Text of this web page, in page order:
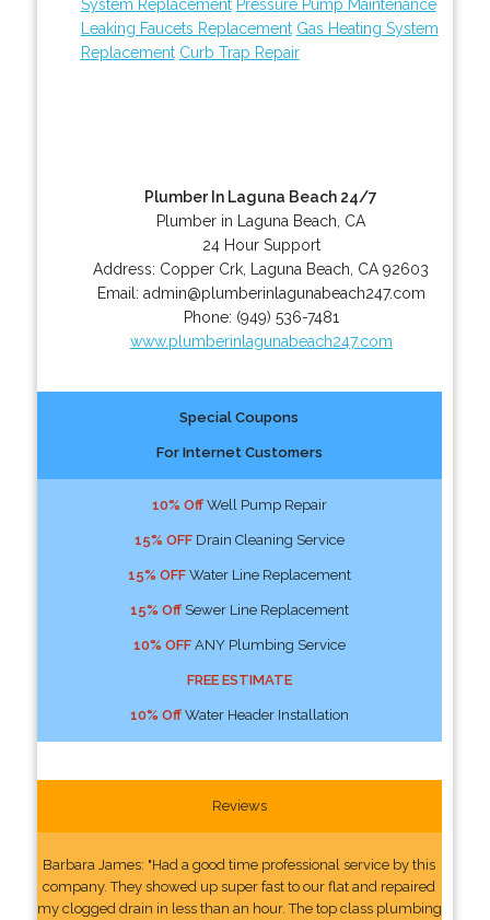
System Replacement Pressure Pump Maintenance
Leaking Faucets Replacement Gas Heating System
Replacement Curb Trap Repair
Plumber In Laguna Beach 24/7
Plumber in Laguna Beach, CA
24 Hour Support
Address: Copper Crk Laguna Beach CA 92603
Email: admin@plumberinlagunabeach247.com
Phone: (949) 536-7481
www.plumberinlagunabeach247.com
Special Coupons
For Internet Customers
10% OffWell Pump Repair
15% OFFDrain Cleaning Service
15% OFFWater Line Replacement
15% OffSewer Line Replacement
10% OFFANY Plumbing Service
FREE ESTIMATE
10% OffWater Header Installation
Reviews
Barbara James: "Had a good time professional service by this
company. They showed up super fast to our flat and repaired
my clogged drain in less than an hour. The top class plumbing